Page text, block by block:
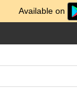
Available on